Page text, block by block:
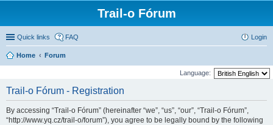
Trail-o Fórum
Quick links FAQ Login
Home Forum
Language:
Trail-o Fórum - Registration
By accessing “Trail-o Fórum” (hereinafter “we”, “us”, “our”, “Trail-o Fórum”,
“http://www.yq.cz/trail-o/forum”), you agree to be legally bound by the following